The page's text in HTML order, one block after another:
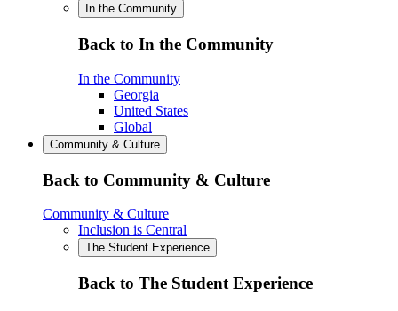
In the Community
Back to In the Community
In the Community
Georgia
United States
Global
Community & Culture
Back to Community & Culture
Community & Culture
Inclusion is Central
The Student Experience
Back to The Student Experience